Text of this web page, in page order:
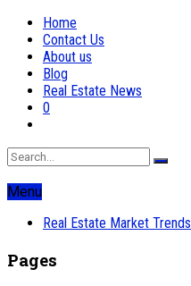
Home
Contact Us
About us
Blog
Real Estate News
0
Menu
Real Estate Market Trends
Pages